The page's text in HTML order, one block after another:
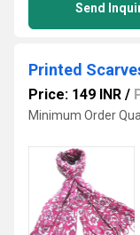
Send
Printed
Price: 149 INR /
Minimum Order